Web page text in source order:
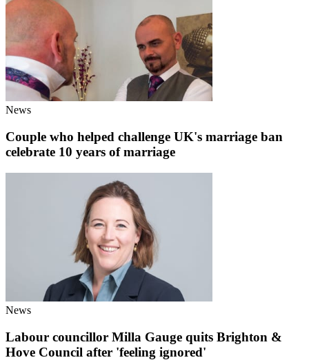
News
Couple who helped challenge UK's marriage ban
celebrate 10 years of marriage
News
Labour councillor Milla Gauge quits Brighton &
Hove Council after 'feeling ignored'